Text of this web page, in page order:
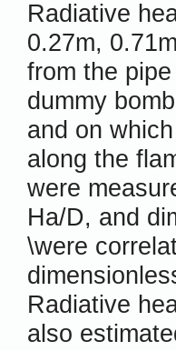
Radiative
0.27m,
from the
dummy
and on
along the
were
Ha/D, and
\were
Radiative
also